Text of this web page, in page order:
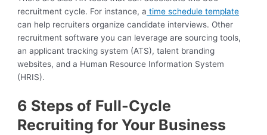
recruitment cycle. For instance, a time schedule template
can help recruiters organize candidate interviews. Other
recruitment software you can leverage are sourcing tools,
an applicant tracking system (ATS), talent branding
websites, and a Human Resource Information System
(HRIS).
6 Steps of Full-Cycle
Recruiting for Your Business